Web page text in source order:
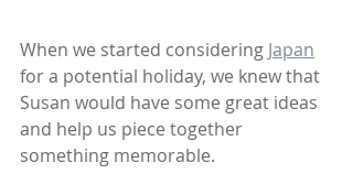
When we started considering Japan
for a potential holiday, we knew that
Susan would have some great ideas
and help us piece together
something memorable.